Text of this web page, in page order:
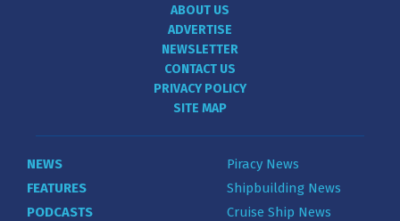
ABOUT US
ADVERTISE
NEWSLETTER
CONTACT US
PRIVACY POLICY
SITE MAP
NEWS
FEATURES
PODCASTS
Piracy News
Shipbuilding News
Cruise Ship News